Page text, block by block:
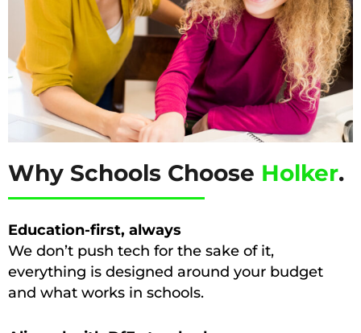
Why Schools Choose Holker.
Education-first, always
We don’t push tech for the sake of it,
everything is designed around your budget
and what works in schools.